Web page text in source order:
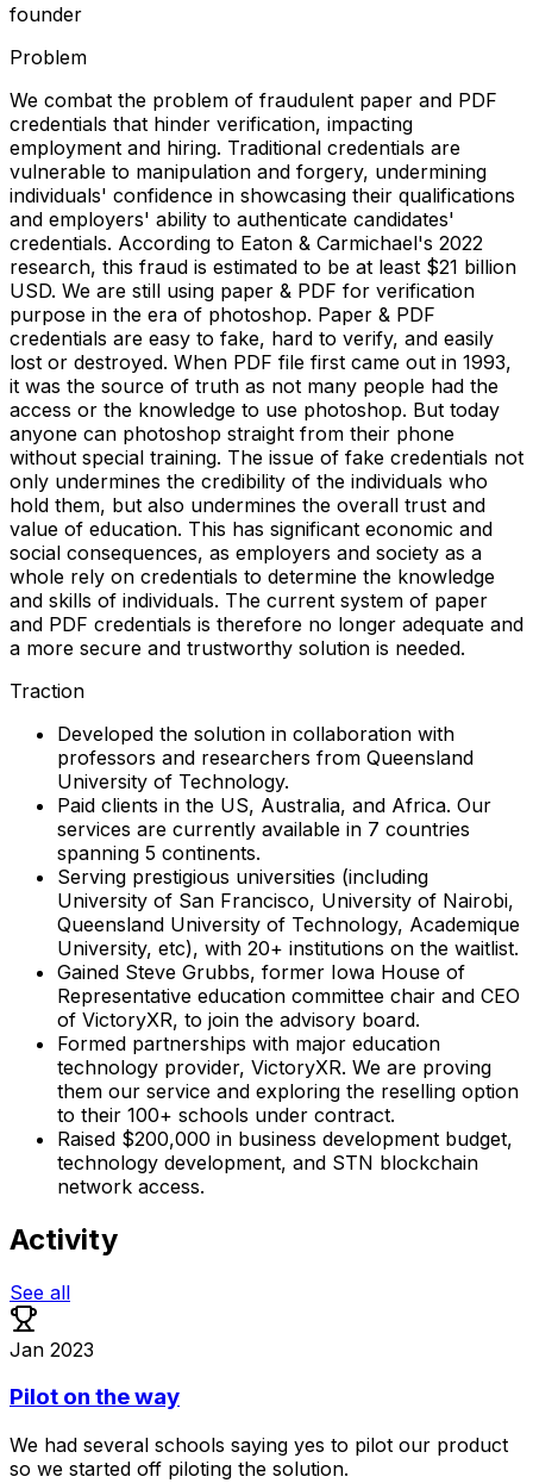
founder
Problem
We combat the problem of fraudulent paper and PDF
credentials that hinder verification, impacting
employment and hiring. Traditional credentials are
vulnerable to manipulation and forgery, undermining
individuals' confidence in showcasing their qualifications
and employers' ability to authenticate candidates'
credentials. According to Eaton & Carmichael's 2022
research, this fraud is estimated to be at least $21 billion
USD. We are still using paper & PDF for verification
purpose in the era of photoshop. Paper & PDF
credentials are easy to fake, hard to verify, and easily
lost or destroyed. When PDF file first came out in 1993,
it was the source of truth as not many people had the
access or the knowledge to use photoshop. But today
anyone can photoshop straight from their phone
without special training. The issue of fake credentials not
only undermines the credibility of the individuals who
hold them, but also undermines the overall trust and
value of education. This has significant economic and
social consequences, as employers and society as a
whole rely on credentials to determine the knowledge
and skills of individuals. The current system of paper
and PDF credentials is therefore no longer adequate and
a more secure and trustworthy solution is needed.
Traction
Developed the solution in collaboration with
professors and researchers from Queensland
University of Technology.
Paid clients in the US, Australia, and Africa. Our
services are currently available in 7 countries
spanning 5 continents.
Serving prestigious universities (including
University of San Francisco, University of Nairobi,
Queensland University of Technology, Academique
University, etc), with 20+ institutions on the waitlist.
Gained Steve Grubbs, former Iowa House of
Representative education committee chair and CEO
of VictoryXR, to join the advisory board.
Formed partnerships with major education
technology provider, VictoryXR. We are proving
them our service and exploring the reselling option
to their 100+ schools under contract.
Raised $200,000 in business development budget,
technology development, and STN blockchain
network access.
Activity
See all
Jan 2023
Pilot on the way
We had several schools saying yes to pilot our product
so we started off piloting the solution.